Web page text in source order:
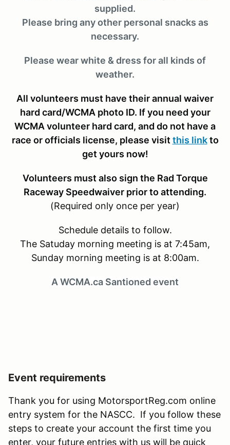
supplied.
Please bring any other personal snacks as
necessary.
Please wear white & dress for all kinds of
weather.
All volunteers must have their annual waiver
hard card/WCMA photo ID. If you need your
WCMA volunteer hard card, and do not have a
race or officials license, please visit this linkto
get yours now!
Volunteers must also sign the Rad Torque
Raceway Speedwaiver prior to attending.
(Required only once per year)
Schedule details to follow.
The Satuday morning meeting is at 7:45am,
Sunday morning meeting is at 8:00am.
A WCMA.ca Santioned event
Event requirements
Thank you for using MotorsportReg.com online
entry system for the NASCC. If you follow these
steps to create your account the first time you
enter, your future entries with us will be quick